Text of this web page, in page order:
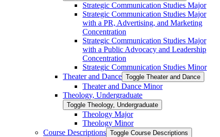
Strategic Communication Studies Major
Strategic Communication Studies Major
with a PR, Advertising, and Marketing
Concentration
Strategic Communication Studies Major
with a Public Advocacy and Leadership
Concentration
Strategic Communication Studies Minor
Theater and Dance Toggle Theater and Dance
Theater and Dance Minor
Theology, Undergraduate
Toggle Theology, Undergraduate
Theology Major
Theology Minor
Course Descriptions Toggle Course Descriptions